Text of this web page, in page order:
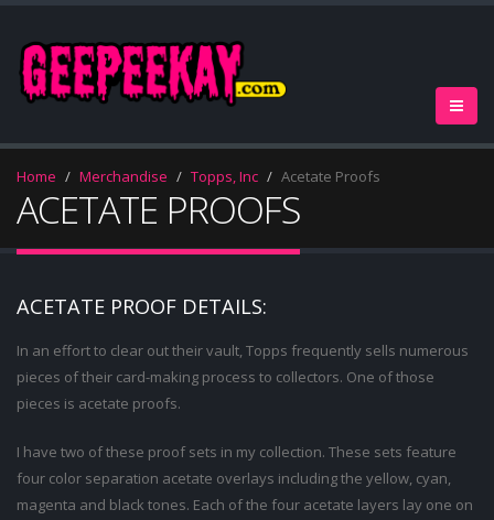
Home Merchandise Topps, Inc Acetate Proofs
ACETATE PROOFS
ACETATE PROOF DETAILS:
In an effort to clear out their vault, Topps frequently sells numerous
pieces of their card-making process to collectors. One of those
pieces is acetate proofs.
I have two of these proof sets in my collection. These sets feature
four color separation acetate overlays including the yellow, cyan,
magenta and black tones. Each of the four acetate layers lay one on